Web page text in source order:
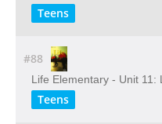
Teens
#88
Life Elementary - Unit 11:
Teens